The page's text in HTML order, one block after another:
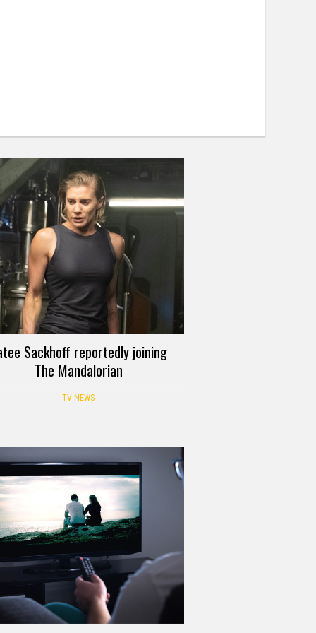
Sackhoff reportedly joining
The Mandalorian
TV NEWS